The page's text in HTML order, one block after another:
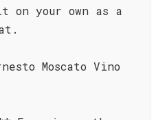
your own as a
Moscato Vino